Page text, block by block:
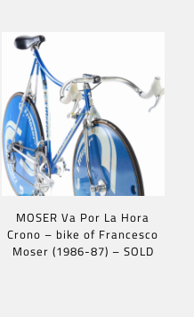
MOSER Va Por La Hora
Crono – bike of Francesco
Moser (1986-87) – SOLD